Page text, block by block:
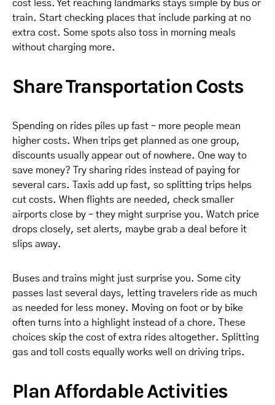
cost less. Yet reaching landmarks stays simple by bus or
train. Start checking places that include parking at no
extra cost. Some spots also toss in morning meals
without charging more.
Share Transportation Costs
Spending on rides piles up fast – more people mean
higher costs. When trips get planned as one group,
discounts usually appear out of nowhere. One way to
save money? Try sharing rides instead of paying for
several cars. Taxis add up fast, so splitting trips helps
cut costs. When flights are needed, check smaller
airports close by – they might surprise you. Watch price
drops closely, set alerts, maybe grab a deal before it
slips away.
Buses and trains might just surprise you. Some city
passes last several days, letting travelers ride as much
as needed for less money. Moving on foot or by bike
often turns into a highlight instead of a chore. These
choices skip the cost of extra rides altogether. Splitting
gas and toll costs equally works well on driving trips.
Plan Affordable Activities